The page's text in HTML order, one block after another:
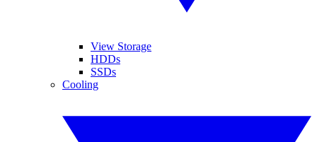
View Storage
HDDs
SSDs
Cooling